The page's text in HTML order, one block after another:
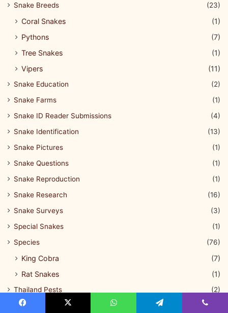
Snake Breeds
(23)
Coral Snakes
(1)
Pythons
(7)
Tree Snakes
(1)
Vipers
(11)
Snake Education
(2)
Snake Farms
(1)
Snake ID Reader Submissions
(4)
Snake Identification
(13)
Snake Pictures
(1)
Snake Questions
(1)
Snake Reproduction
(1)
Snake Research
(16)
Snake Surveys
(3)
Special Snakes
(1)
Species
(76)
King Cobra
(7)
Rat Snakes
(1)
Thailand Pests
(2)
Thailand Pythons